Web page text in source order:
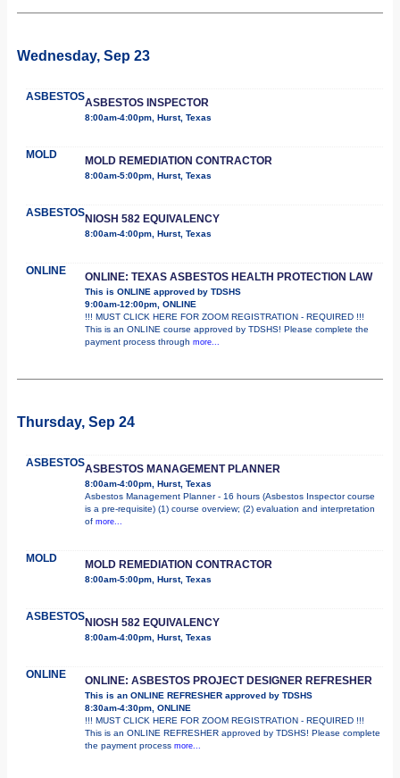
Wednesday, Sep 23
ASBESTOSASBESTOS INSPECTOR
8:00am-4:00pm, Hurst, Texas
MOLD MOLD REMEDIATION CONTRACTOR
8:00am-5:00pm, Hurst, Texas
ASBESTOSNIOSH 582 EQUIVALENCY
8:00am-4:00pm, Hurst, Texas
ONLINE ONLINE: TEXAS ASBESTOS HEALTH PROTECTION LAW
This is ONLINE approved by TDSHS
9:00am-12:00pm, ONLINE
!!! MUST CLICK HERE FOR ZOOM REGISTRATION - REQUIRED !!!
This is an ONLINE course approved by TDSHS! Please complete the
payment process through more...
Thursday, Sep 24
ASBESTOSASBESTOS MANAGEMENT PLANNER
8:00am-4:00pm, Hurst, Texas
Asbestos Management Planner - 16 hours (Asbestos Inspector course
is a pre-requisite) (1) course overview; (2) evaluation and interpretation
of more...
MOLD MOLD REMEDIATION CONTRACTOR
8:00am-5:00pm, Hurst, Texas
ASBESTOSNIOSH 582 EQUIVALENCY
8:00am-4:00pm, Hurst, Texas
ONLINE ONLINE: ASBESTOS PROJECT DESIGNER REFRESHER
This is an ONLINE REFRESHER approved by TDSHS
8:30am-4:30pm, ONLINE
!!! MUST CLICK HERE FOR ZOOM REGISTRATION - REQUIRED !!!
This is an ONLINE REFRESHER approved by TDSHS! Please complete
the payment process more...